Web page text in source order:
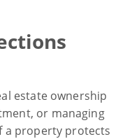
estate ownership
or managing
a property protects